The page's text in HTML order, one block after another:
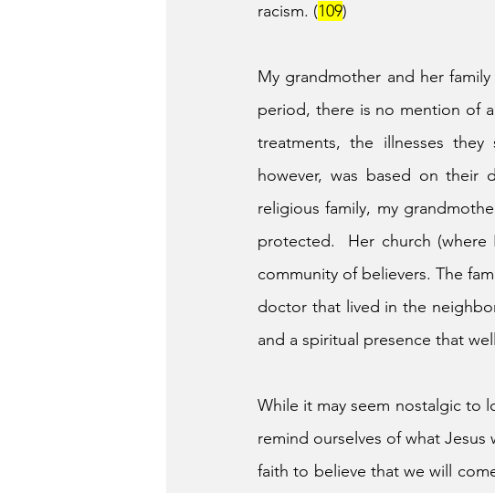
racism. (109)
My grandmother and her
period, there is no mention of
treatments, the illnesses they
however, was based on their
religious family, my
protected.  Her church
community of believers. The
doctor that lived in the
and a spiritual presence that
While it may seem nostalgic to
remind ourselves of what
faith to believe that we will